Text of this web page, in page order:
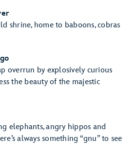
shrine, home to baboons, cobras
overrun by explosively curious
the beauty of the majestic
elephants, angry hippos and
always something “gnu” to see